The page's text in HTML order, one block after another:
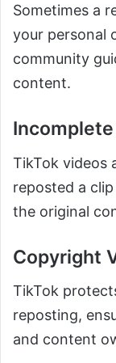
Sometimes a
your personal
community
content.
TikTok videos
reposted a
the original
Copyright
TikTok
reposting,
and content